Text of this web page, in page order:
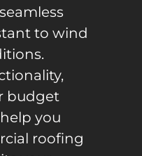
to wind
budget
you
roofing